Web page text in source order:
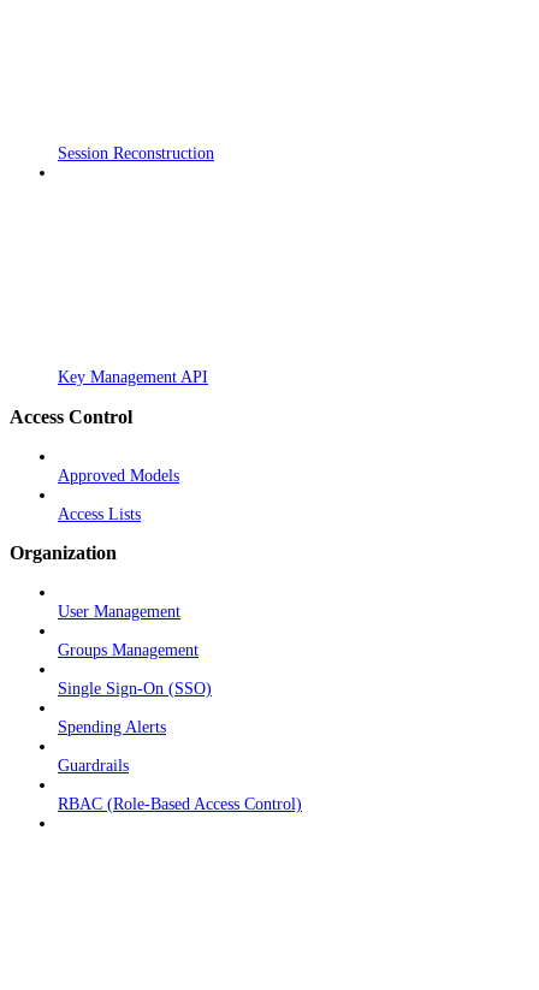
Session Reconstruction
Key Management API
Access Control
Approved Models
Access Lists
Organization
User Management
Groups Management
Single Sign-On (SSO)
Spending Alerts
Guardrails
RBAC (Role-Based Access Control)